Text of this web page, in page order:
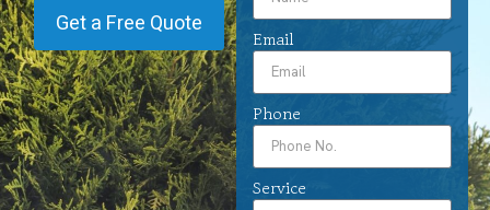
Get a Free Quote
Email
Phone
Service